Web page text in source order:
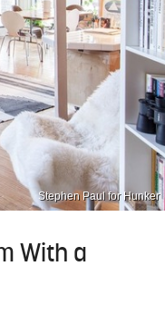
Stephen Paul for Hunker
With a